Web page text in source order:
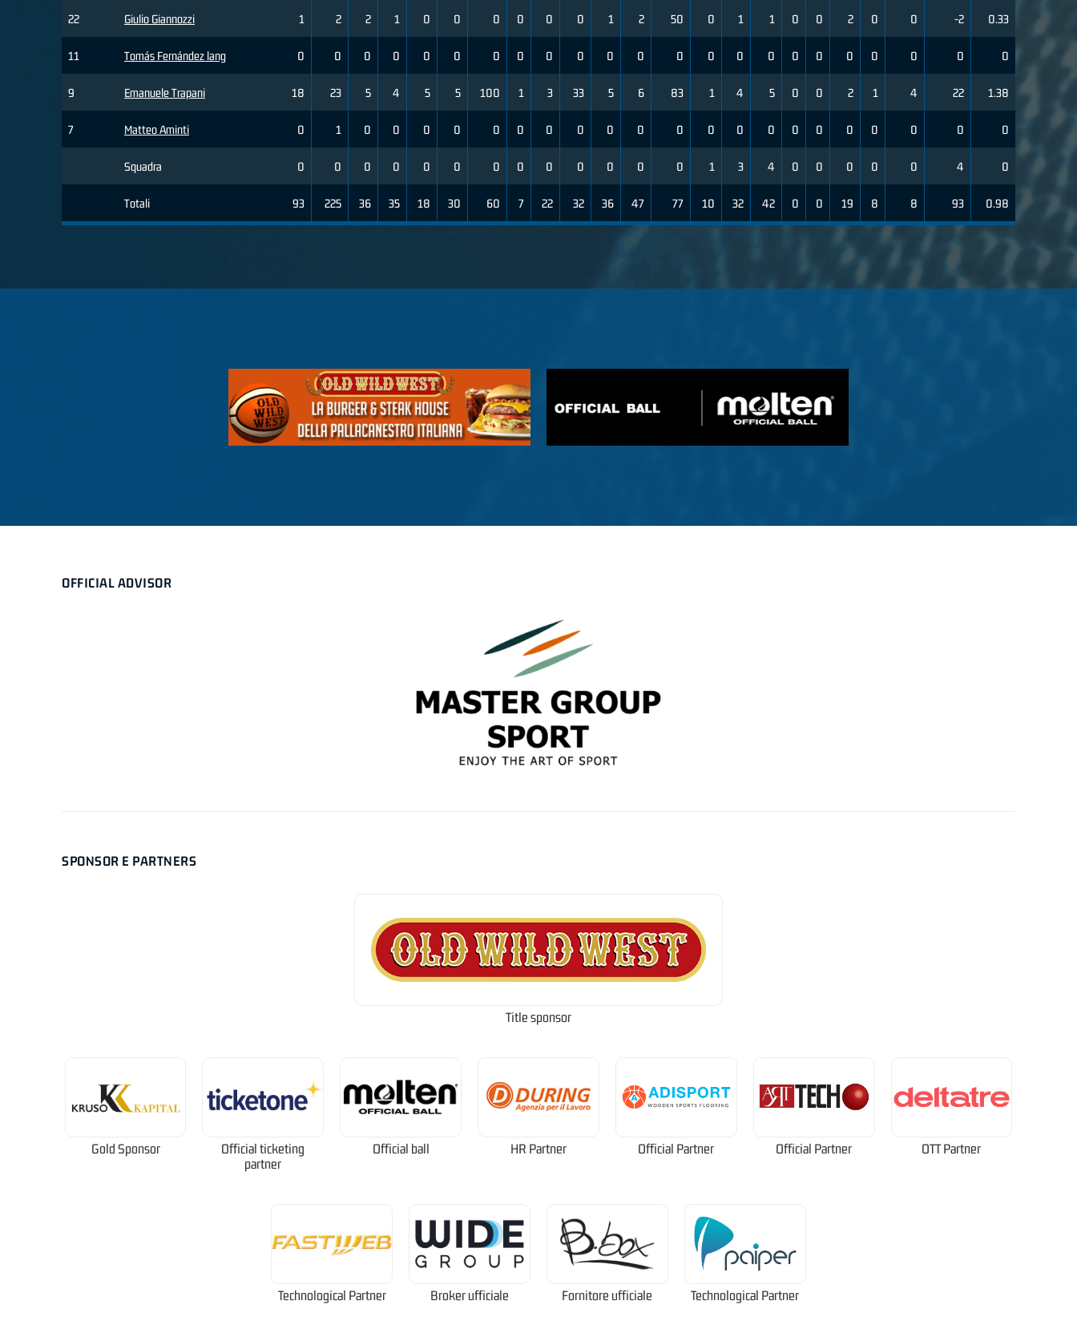
22 Giulio Giannozzi
11 Tomás Fernández lang
9 Emanuele Trapani
7 Matteo Aminti
Squadra
Totali
1 2 2 1 0 0 0 0 0 0 1 2 50 0 1 1 0 0 2 0 0 -2 0.33
0 0 0 0 0 0 0 0 0 0 0 0 0 0 0 0 0 0 0 0 0 0 0
18 23 5 4 5 5 100 1 3 33 5 6 83 1 4 5 0 0 2 1 4 22 1.38
0 1 0 0 0 0 0 0 0 0 0 0 0 0 0 0 0 0 0 0 0 0 0
0 0 0 0 0 0 0 0 0 0 0 0 0 1 3 4 0 0 0 0 0 4 0
93 225 36 35 18 30 60 7 22 32 36 47 77 10 32 42 0 0 19 8 8 93 0.98
OFFICIAL ADVISOR
SPONSOR E PARTNERS
Title sponsor
Gold Sponsor
Official ticketing
partner
Official ball HR Partner Official Partner Official Partner OTT Partner
Technological Partner Broker ufficiale Fornitore ufficiale Technological Partner